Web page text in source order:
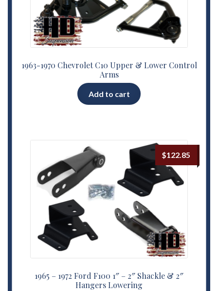
1963-1970 Chevrolet C10 Upper & Lower Control
Arms
Add to cart
1965 – 1972 Ford F100 1″ – 2″ Shackle & 2″
Hangers Lowering
$122.85